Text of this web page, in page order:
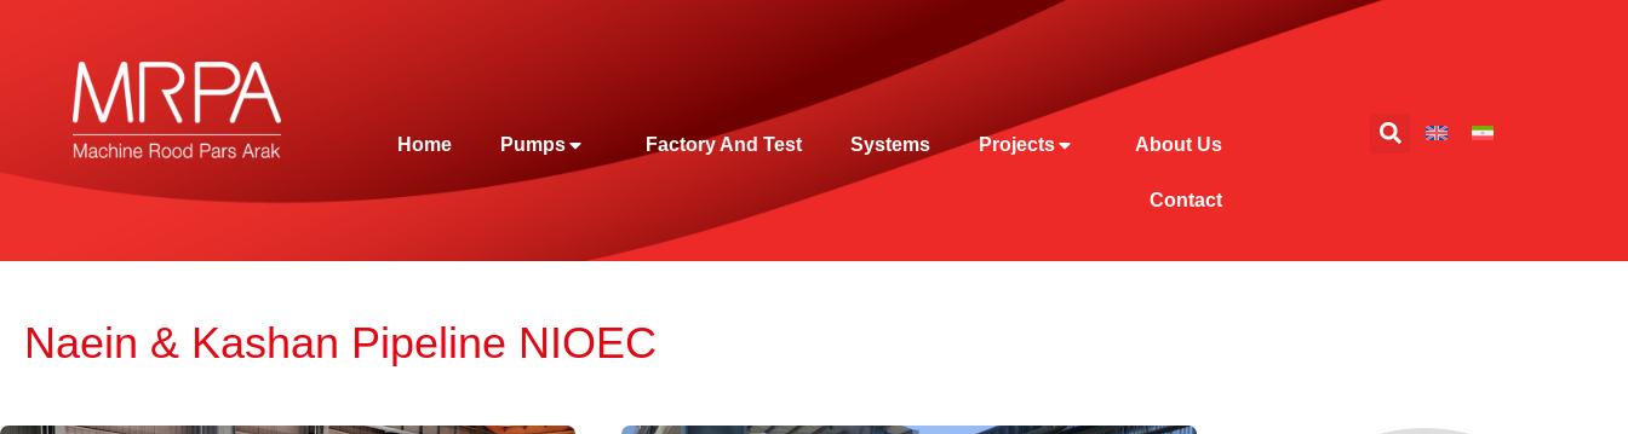
Home Pumps Factory And Test Systems Projects About Us
Contact
Naein & Kashan Pipeline NIOEC